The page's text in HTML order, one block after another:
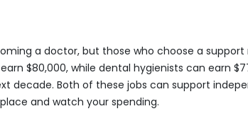
a doctor, but those who choose a support
$80,000, while dental hygienists can earn
decade. Both of these jobs can support
and watch your spending.